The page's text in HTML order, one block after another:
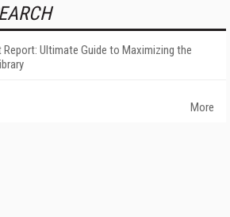
Ultimate Guide to Maximizing the
More